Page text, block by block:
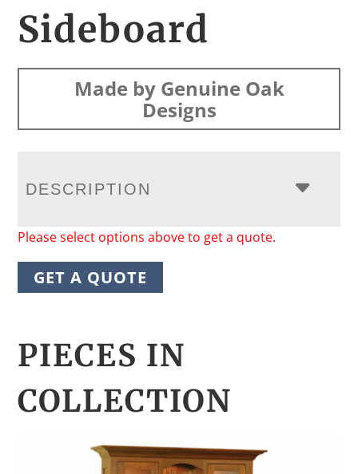
Sideboard
Made by Genuine Oak
Designs
DESCRIPTION
Please select options above to get a quote.
GET A QUOTE
PIECES IN
COLLECTION